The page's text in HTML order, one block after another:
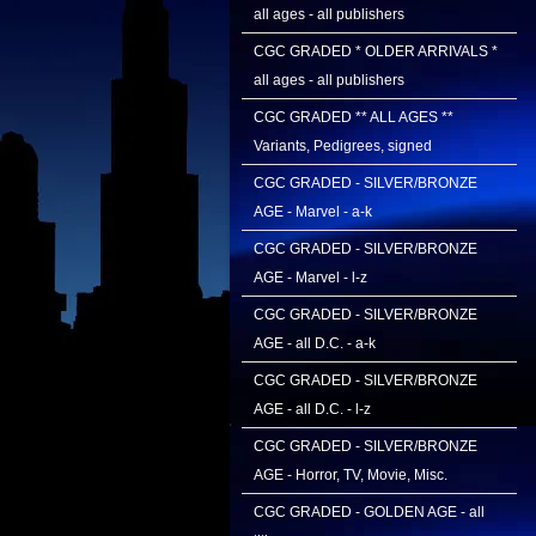
all ages - all publishers
CGC GRADED * OLDER ARRIVALS *
all ages - all publishers
CGC GRADED ** ALL AGES **
Variants, Pedigrees, signed
CGC GRADED - SILVER/BRONZE
AGE - Marvel - a-k
CGC GRADED - SILVER/BRONZE
AGE - Marvel - l-z
CGC GRADED - SILVER/BRONZE
AGE - all D.C. - a-k
CGC GRADED - SILVER/BRONZE
AGE - all D.C. - l-z
CGC GRADED - SILVER/BRONZE
AGE - Horror, TV, Movie, Misc.
CGC GRADED - GOLDEN AGE - all